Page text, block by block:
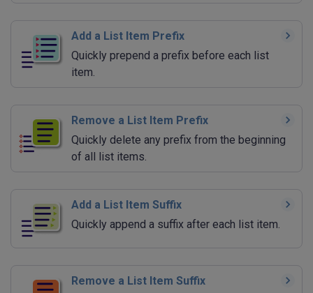
Add a List Item Prefix
Quickly prepend a prefix before each list
item.
Remove a List Item Prefix
Quickly delete any prefix from the beginning
of all list items.
Add a List Item Suffix
Quickly append a suffix after each list item.
Remove a List Item Suffix